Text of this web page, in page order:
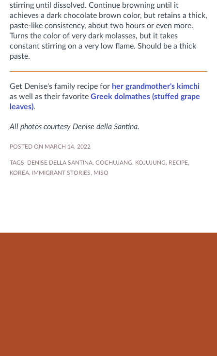
stirring until dissolved. Continue browning until it
achieves a dark chocolate brown color, but retains a thick,
paste-like consistency, about two hours or even more.
Turns the color of very dark molasses, but it takes
constant stirring on a very low flame. Should be a thick
paste.
Get Denise's family recipe for her grandmother's kimchi
as well as their favorite Greek dolmathes (stuffed grape
leaves).
All photos courtesy Denise della Santina.
POSTED ON MARCH 14, 2022
TAGS: DENISE DELLA SANTINA, GOCHUJANG, KOJUJUNG, RECIPE,
KOREA, IMMIGRANT STORIES, MISO